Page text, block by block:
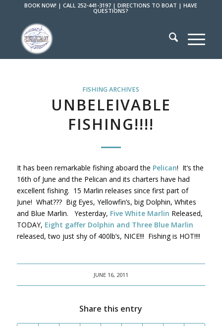
BOOK NOW! |CALL 252-441-3197 |DIRECTIONS TO BOAT |HAVE
QUESTIONS?
FISHING ARCHIVES
UNBELEIVABLE
FISHING!!!!
It has been remarkable fishing aboard the Pelican! It’s the
16th of June and the Pelican and its charters have had
excellent fishing. 15 Marlin releases since first part of
June! What??? Big Eyes, Yellowfin’s, big Dolphin, Whites
and Blue Marlin. Yesterday, Five White Marlin Released,
TODAY, Eight gaffer Dolphin and Three Blue Marlin
released, two just shy of 400lb’s, NICE!!! Fishing is HOT!!!!
JUNE 16, 2011
Share this entry